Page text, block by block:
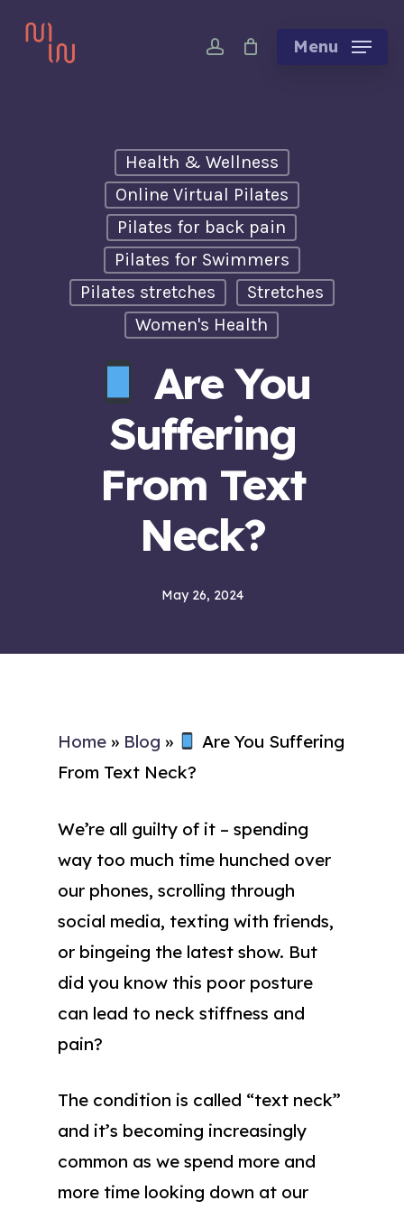
account Menu
Health & Wellness
Online Virtual Pilates
Pilates for back pain
Pilates for Swimmers
Pilates stretches
Stretches
Women's Health
Are You
Suffering
From Text
Neck?
May 26, 2024
Home » Blog »
Are You Suffering
From Text Neck?
We’re all guilty of it – spending
way too much time hunched over
our phones, scrolling through
social media, texting with friends,
or bingeing the latest show. But
did you know this poor posture
can lead to neck stiffness and
pain?
The condition is called “text neck”
and it’s becoming increasingly
common as we spend more and
more time looking down at our